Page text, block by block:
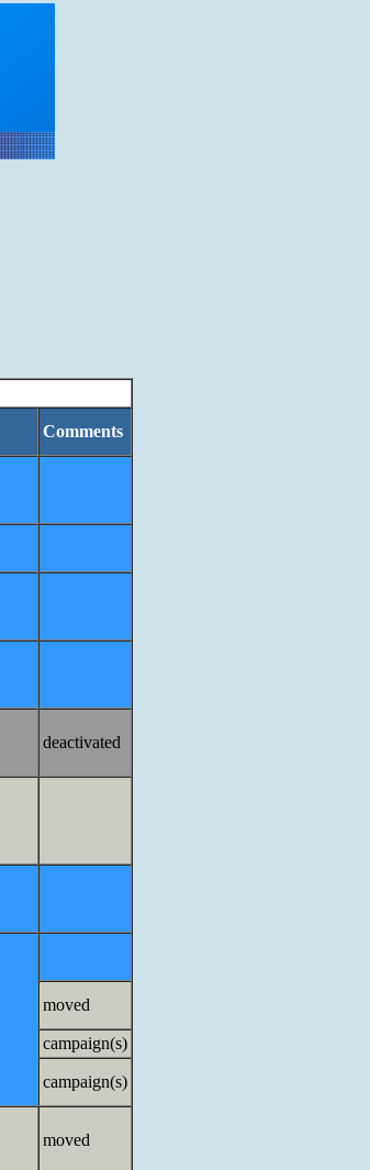
Comments
deactivated
moved
campaign(s)
campaign(s)
moved